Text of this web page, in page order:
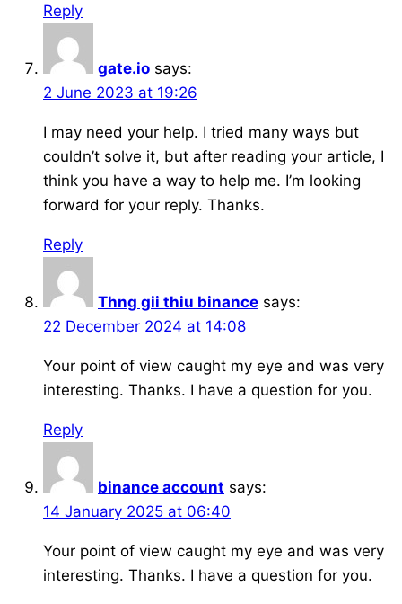
Reply
gate.io says:
2 June 2023 at 19:26
I may need your help. I tried many ways but
couldn’t solve it, but after reading your article, I
think you have a way to help me. I’m looking
forward for your reply. Thanks.
Reply
Thng gii thiu binance says:
22 December 2024 at 14:08
Your point of view caught my eye and was very
interesting. Thanks. I have a question for you.
Reply
binance account says:
14 January 2025 at 06:40
Your point of view caught my eye and was very
interesting. Thanks. I have a question for you.